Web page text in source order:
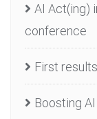
AI Act(ing)
conference
First
Boosting